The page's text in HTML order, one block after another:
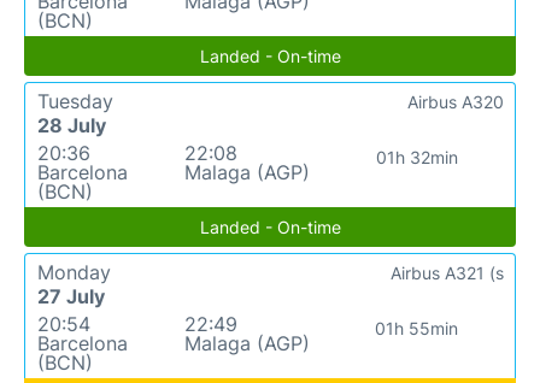
(BCN)
Landed - On-time
Tuesday
28 July
20:36
Barcelona
(BCN)
22:08
Malaga (AGP)
01h 32min
Airbus A320
Landed - On-time
Monday
27 July
20:54
Barcelona
(BCN)
22:49
Malaga (AGP)
01h 55min
Airbus A321 (s